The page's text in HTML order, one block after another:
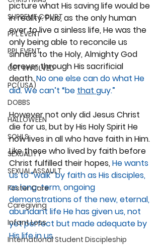
SUPREME COURT
PPL EVENT
PPL EVENT
GET INVOLVED
PC(USA)
DOBBS
HALLOWEEN
SOHLS
SEXUALITY
SEXUAL ASSAULT
Foster Care
Caregiving
Infant Loss
International Student Discipleship
picture what His saving life would be
in reality. Plus, as the only human
ever to live a sinless life, He was the
only being able to reconcile us
sinners to the Holy, Almighty God
forever through His sacrificial
death. No one else can do what He
did. We can’t “be that guy.”
However not only did Jesus Christ
die for us, but by His Holy Spirit He
now lives in all who have faith in Him.
Like those who lived by faith before
Christ fulfilled their hopes, He wants
us to “walk” by faith as His disciples,
as long-term, ongoing
demonstrations of the new, eternal,
abundant life He has given us, not
yet perfect but made adequate by
His life in us.